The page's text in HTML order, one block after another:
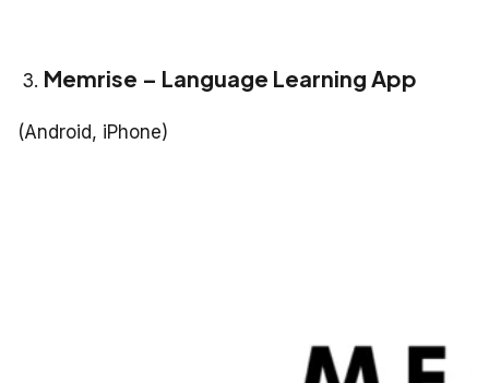
Memrise – Language Learning App
(Android, iPhone)